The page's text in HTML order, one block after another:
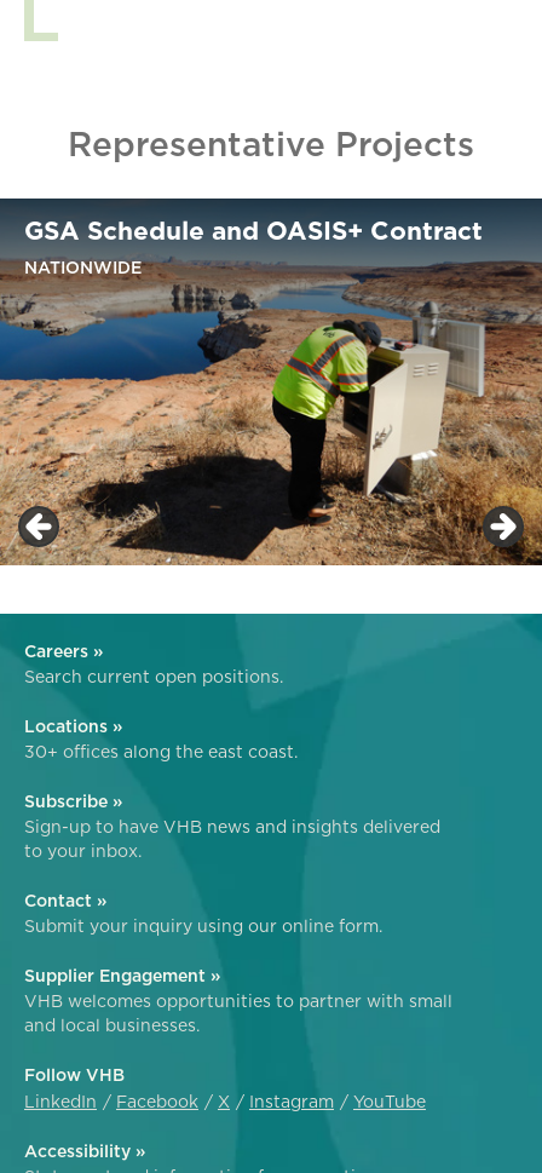
Representative Projects
GSA Schedule and OASIS+ Contract
NATIONWIDE
Careers »
Search current open positions.
Locations »
30+ offices along the east coast.
Subscribe »
Sign-up to have VHB news and insights delivered
to your inbox.
Contact »
Submit your inquiry using our online form.
Supplier Engagement »
VHB welcomes opportunities to partner with small
and local businesses.
Follow VHB
LinkedIn
Facebook X Instagram YouTube
Accessibility »